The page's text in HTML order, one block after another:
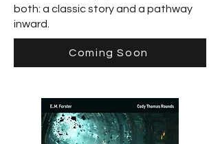
both: a classic story and a pathway
inward.
Coming Soon